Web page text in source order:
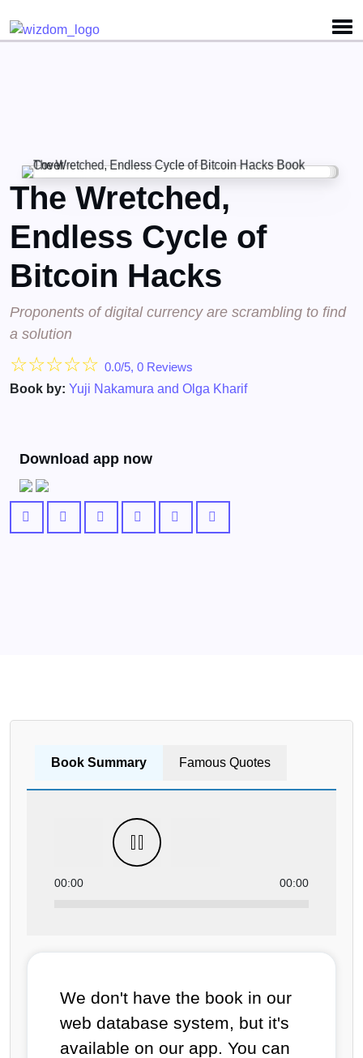
The Wretched,
Endless Cycle of
Bitcoin Hacks
Proponents of digital currency are scrambling to find
a solution
☆☆☆☆☆ 0.0/5, 0 Reviews
Book by: Yuji Nakamura and Olga Kharif
Download app now
Book Summary Famous Quotes
00:00 00:00
We don't have the book in our
web database system, but it's
available on our app. You can